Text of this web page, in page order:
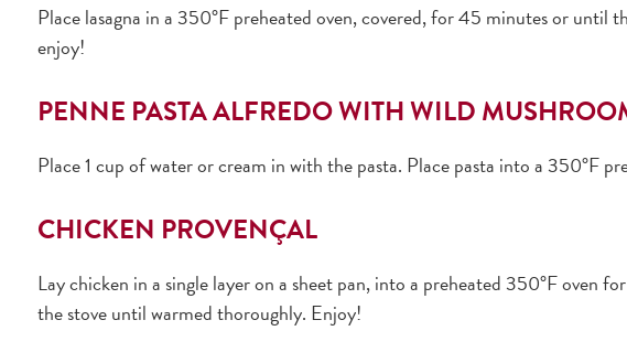
Place lasagna in a 350°F preheated oven, covered, for 45 minutes or until
enjoy!
PENNE PASTA ALFREDO WITH WILD
Place 1 cup of water or cream in with the pasta. Place pasta into a 350°F
CHICKEN PROVENÇAL
Lay chicken in a single layer on a sheet pan, into a preheated 350°F oven
the stove until warmed thoroughly. Enjoy!